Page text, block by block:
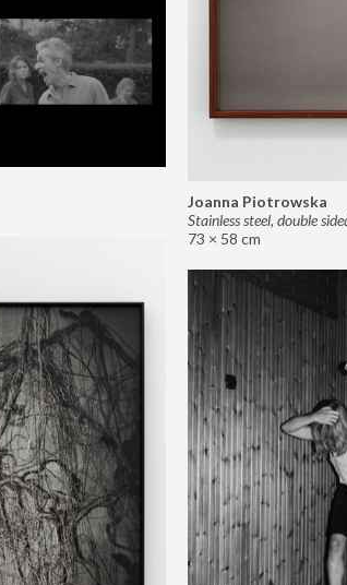
Joanna Piotrowska
Stainless steel, double
73 × 58 cm